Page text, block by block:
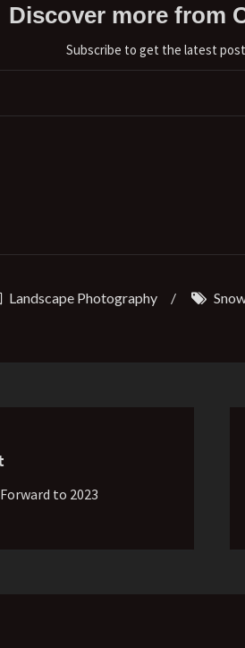
Discover more from
Subscribe to get the latest
Landscape Photography /
to 2023